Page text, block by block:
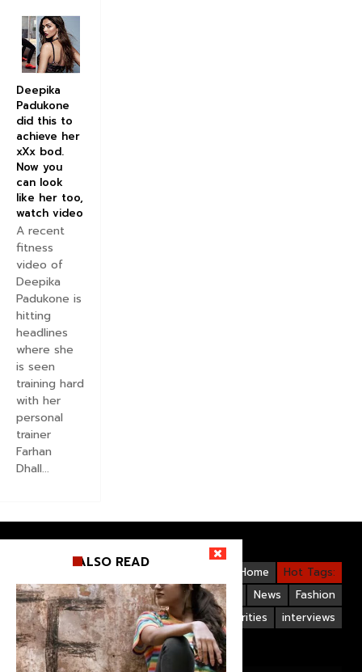
Deepika
Padukone
did this to
achieve her
xXx bod.
Now you
can look
like her too,
watch video
A recent
fitness
video of
Deepika
Padukone is
hitting
headlines
where she
is seen
training hard
with her
personal
trainer
Farhan
Dhall...
Hot Tags:
Home
Videos
Fashion
News
Hollywood
Upcoming Films
interviews
Bollywood Celebrities
Life Style
ALSO READ